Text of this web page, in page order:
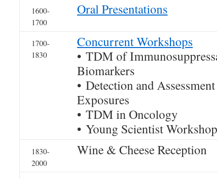
1600-
1700
Oral Presentations
1700-
1830
Concurrent Workshops
• TDM of
Biomarkers
• Detection and
Exposures
• TDM in Oncology
• Young Scientist Workshop
1830-
2000
Wine & Cheese Reception